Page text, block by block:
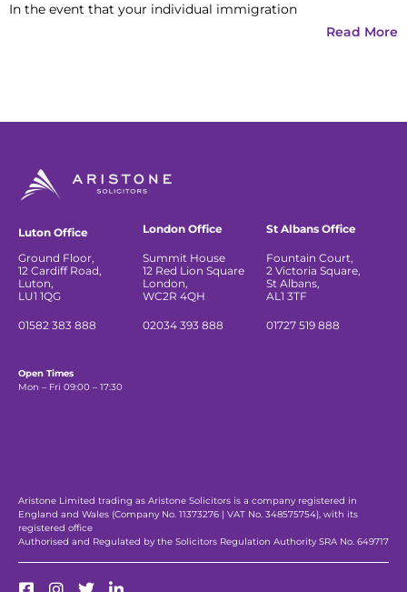
In the event that your individual immigration
Read More
Luton Office
Ground Floor,
12 Cardiff Road,
Luton,
LU1 1QG
01582 383 888
London Office
Summit House
12 Red Lion Square
London,
WC2R 4QH
02034 393 888
St Albans Office
Fountain Court,
2 Victoria Square,
St Albans,
AL1 3TF
01727 519 888
Open Times
Mon – Fri 09:00 – 17:30
Aristone Limited trading as Aristone Solicitors is a company registered in
England and Wales (Company No. 11373276 | VAT No. 348575754), with its
registered office
Authorised and Regulated by the Solicitors Regulation Authority SRA No. 649717